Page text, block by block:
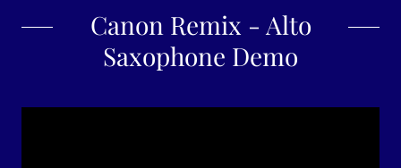
Canon Remix - Alto
Saxophone Demo